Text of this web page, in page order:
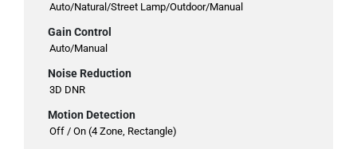
Auto/Natural/Street Lamp/Outdoor/Manual
Gain Control
Auto/Manual
Noise Reduction
3D DNR
Motion Detection
Off / On (4 Zone, Rectangle)